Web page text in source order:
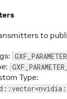
to
Type: